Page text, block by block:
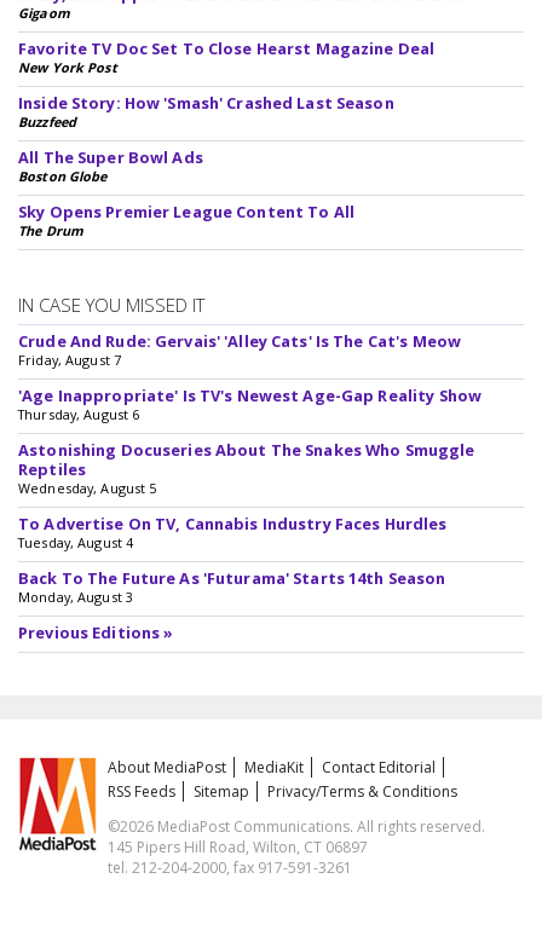
Gigaom
Favorite TV Doc Set To Close Hearst Magazine Deal
New York Post
Inside Story: How 'Smash' Crashed Last Season
Buzzfeed
All The Super Bowl Ads
Boston Globe
Sky Opens Premier League Content To All
The Drum
IN CASE YOU MISSED IT
Crude And Rude: Gervais' 'Alley Cats' Is The Cat's Meow
Friday, August 7
'Age Inappropriate' Is TV's Newest Age-Gap Reality Show
Thursday, August 6
Astonishing Docuseries About The Snakes Who Smuggle
Reptiles
Wednesday, August 5
To Advertise On TV, Cannabis Industry Faces Hurdles
Tuesday, August 4
Back To The Future As 'Futurama' Starts 14th Season
Monday, August 3
Previous Editions »
About MediaPost MediaKit
Contact Editorial
RSS Feeds
Sitemap
Privacy/Terms & Conditions
©2026 MediaPost Communications. All rights reserved.
145 Pipers Hill Road, Wilton, CT 06897
tel. 212-204-2000, fax 917-591-3261